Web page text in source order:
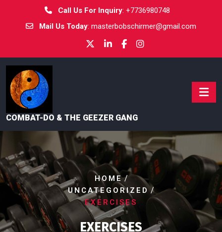
Call Us For Inquiry: +7736980748
Mail Us Today: masterbobschirmer@gmail.com
COMBAT-DO & THE GEEZER GANG
HOME/
UNCATEGORIZED/
EXERCISES
EXERCISES